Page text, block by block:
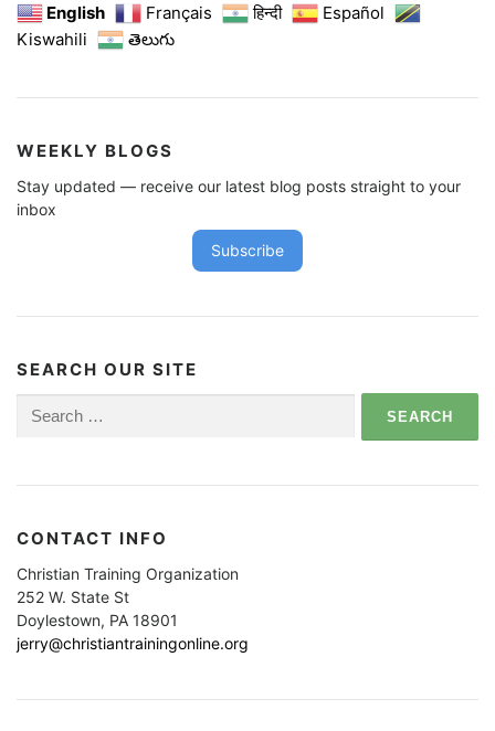
English
Français हिन्दी
Español
Kiswahili
తెలుగు
WEEKLY BLOGS
Stay updated — receive our latest blog posts straight to your
inbox
Subscribe
SEARCH OUR SITE
for:
CONTACT INFO
Christian Training Organization
252 W. State St
Doylestown, PA 18901
jerry@christiantrainingonline.org